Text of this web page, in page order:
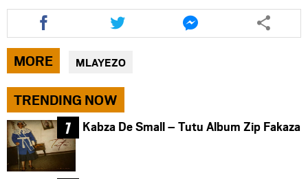
Share
this
article
via
facebook
Share
this
article
via
twitter
Share
this
article
MORE MLAYEZO
TRENDING NOW
Kabza De Small – Tutu Album Zip Fakaza